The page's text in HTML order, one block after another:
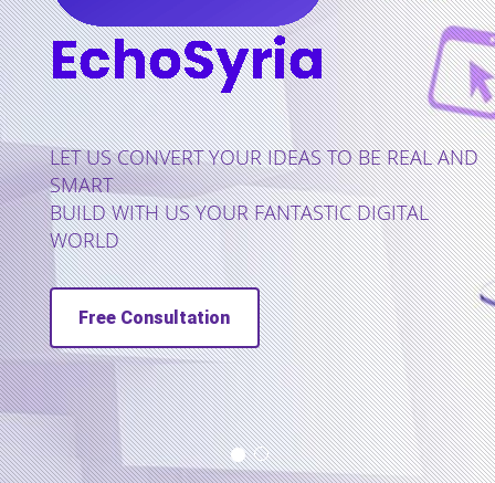
CONVERT YOUR IDEAS TO BE REAL AND
WITH US YOUR FANTASTIC DIGITAL
Consultation